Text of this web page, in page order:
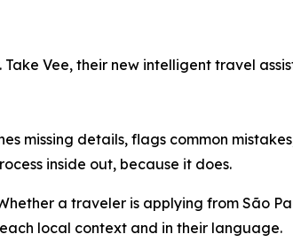
Vee, their new intelligent travel
missing details, flags common
inside out, because it does.
a traveler is applying from São
local context and in their language.